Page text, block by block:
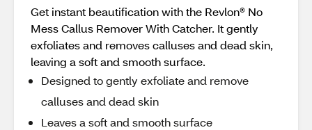
Get instant beautification with the Revlon® No
Mess Callus Remover With Catcher. It gently
exfoliates and removes calluses and dead skin,
leaving a soft and smooth surface.
Designed to gently exfoliate and remove
calluses and dead skin
Leaves a soft and smooth surface